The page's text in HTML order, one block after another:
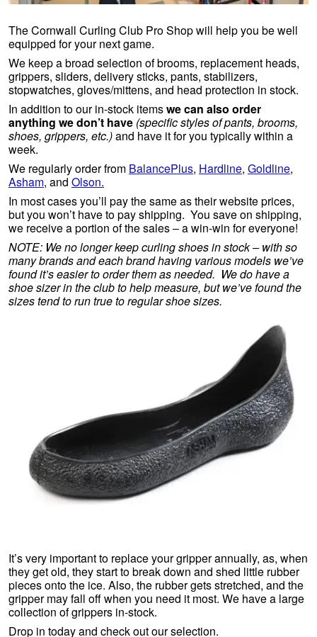
The Cornwall Curling Club Pro Shop will help you be well
equipped for your next game.
We keep a broad selection of brooms, replacement heads,
grippers, sliders, delivery sticks, pants, stabilizers,
stopwatches, gloves/mittens, and head protection in stock.
In addition to our in-stock itemswe can also order
anything we don’t have (specific styles of pants, brooms,
shoes, grippers, etc.)and have it for you typically within a
week.
We regularly order from BalancePlus, Hardline, Goldline,
Asham, and Olson.
In most cases you’ll pay the same as their website prices,
but you won’t have to pay shipping. You save on shipping,
we receive a portion of the sales – a win-win for everyone!
NOTE: We no longer keep curling shoes in stock – with so
many brands and each brand having various models we’ve
found it’s easier to order them as needed. We do have a
shoe sizer in the club to help measure, but we’ve found the
sizes tend to run true to regular shoe sizes.
It’s very important to replace your gripper annually, as, when
they get old, they start to break down and shed little rubber
pieces onto the ice. Also, the rubber gets stretched, and the
gripper may fall off when you need it most. We have a large
collection of grippers in-stock.
Drop in today and check out our selection.